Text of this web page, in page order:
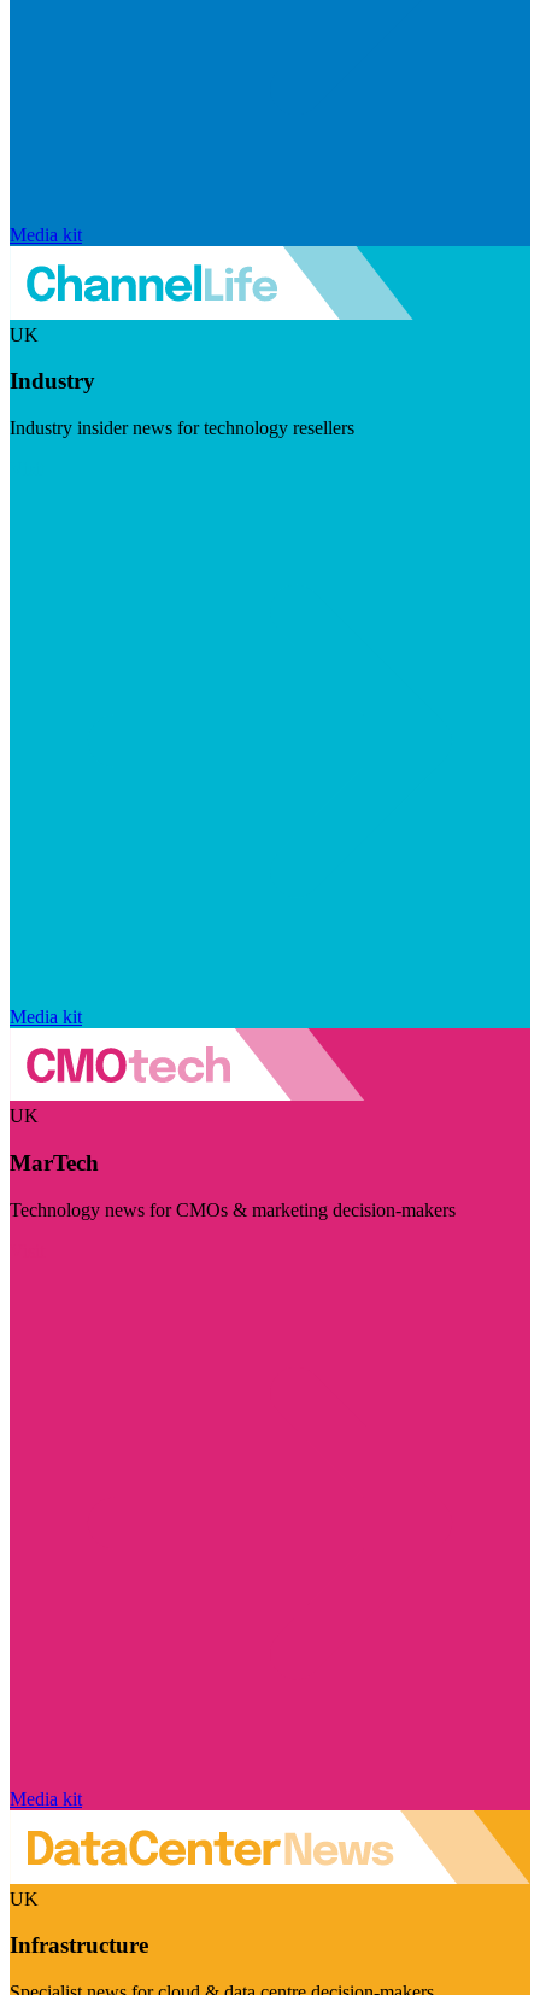
Media kit
UK
Industry
Industry insider news for technology resellers
Media kit
UK
MarTech
Technology news for CMOs & marketing decision-makers
Media kit
UK
Infrastructure